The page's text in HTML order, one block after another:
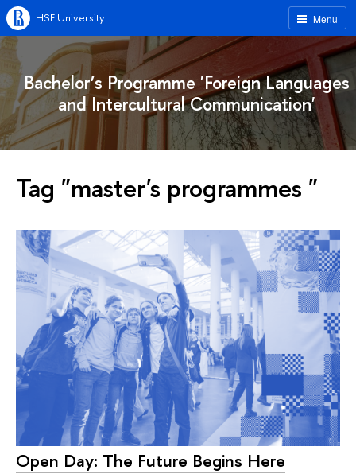
Menu
HSE University
Bachelor’s Programme 'Foreign Languages
and Intercultural Communication'
Tag "master's programmes "
Open Day: The Future Begins Here